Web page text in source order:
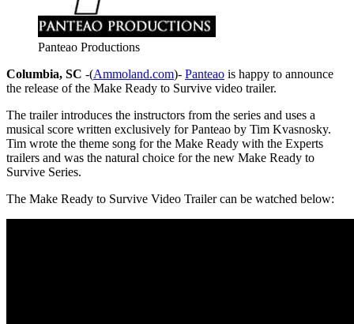
Panteao Productions
Columbia, SC -(Ammoland.com)- Panteao is happy to announce
the release of the Make Ready to Survive video trailer.
The trailer introduces the instructors from the series and uses a
musical score written exclusively for Panteao by Tim Kvasnosky.
Tim wrote the theme song for the Make Ready with the Experts
trailers and was the natural choice for the new Make Ready to
Survive Series.
The Make Ready to Survive Video Trailer can be watched below: